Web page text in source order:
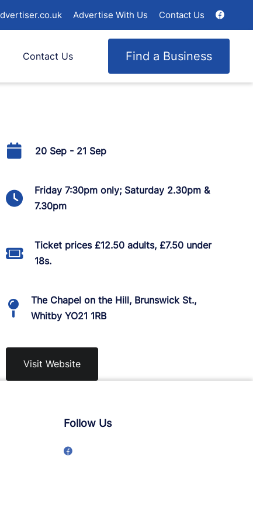
Advertise With Us Contact Us
Find a Business
Contact Us
20 Sep - 21 Sep
Friday 7:30pm only; Saturday 2.30pm &
7.30pm
Ticket prices £12.50 adults, £7.50 under
18s.
The Chapel on the Hill, Brunswick St.,
Whitby YO21 1RB
Visit Website
Follow Us